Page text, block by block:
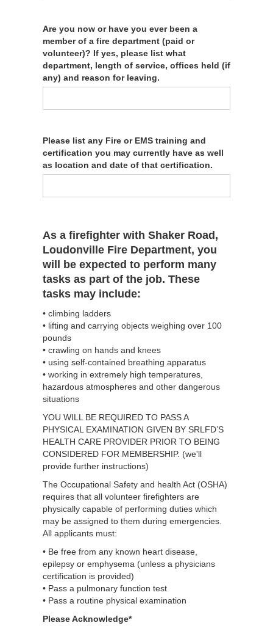
Are you now or have you ever been a
member of a fire department (paid or
volunteer)? If yes, please list what
department, length of service, offices held (if
any) and reason for leaving.
Please list any Fire or EMS training and
certification you may currently have as well
as location and date of that certification.
As a firefighter with Shaker Road,
Loudonville Fire Department, you
will be expected to perform many
tasks as part of the job. These
tasks may include:
• climbing ladders
• lifting and carrying objects weighing over 100
pounds
• crawling on hands and knees
• using self-contained breathing apparatus
• working in extremely high temperatures,
hazardous atmospheres and other dangerous
situations
YOU WILL BE REQUIRED TO PASS A
PHYSICAL EXAMINATION GIVEN BY SRLFD’S
HEALTH CARE PROVIDER PRIOR TO BEING
CONSIDERED FOR MEMBERSHIP. (we'll
provide further instructions)
The Occupational Safety and health Act (OSHA)
requires that all volunteer firefighters are
physically capable of performing duties which
may be assigned to them during emergencies.
All applicants must:
• Be free from any known heart disease,
epilepsy or emphysema (unless a physicians
certification is provided)
• Pass a pulmonary function test
• Pass a routine physical examination
Please Acknowledge*